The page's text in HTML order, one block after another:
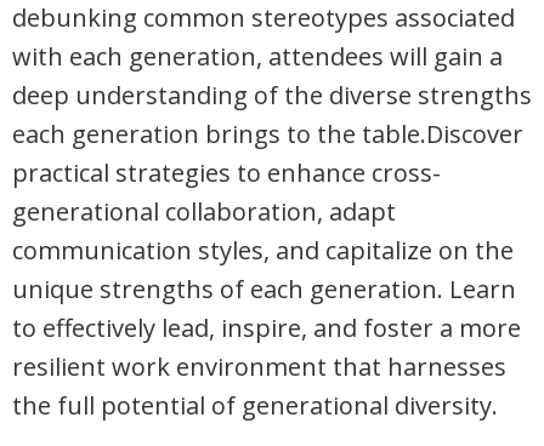
debunking common stereotypes associated
with each generation, attendees will gain a
deep understanding of the diverse strengths
each generation brings to the table.Discover
practical strategies to enhance cross-
generational collaboration, adapt
communication styles, and capitalize on the
unique strengths of each generation. Learn
to effectively lead, inspire, and foster a more
resilient work environment that harnesses
the full potential of generational diversity.